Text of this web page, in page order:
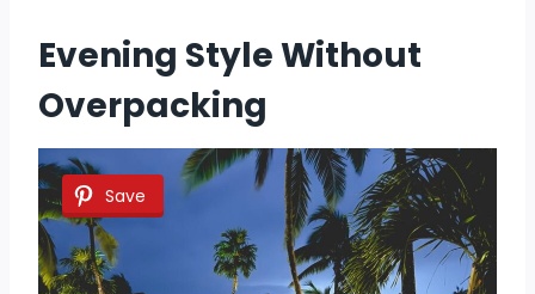
Evening Style Without
Overpacking
Save